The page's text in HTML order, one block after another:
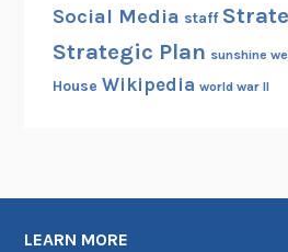
Social Media staff
Strategic Plan sunshine
House Wikipedia world war II
LEARN MORE